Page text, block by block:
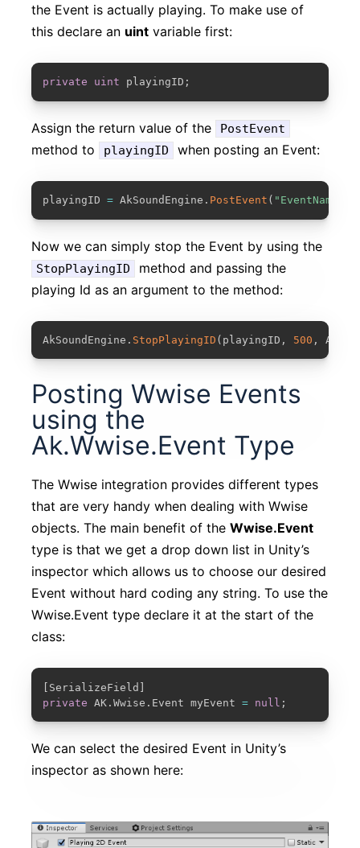
the Event is actually playing. To make use of
this declare an uintvariable first:
private uint playingID ;
Assign the return value of the PostEvent
method to playingID when posting an Event:
playingID = AkSoundEngine . PostEvent ( "EventName"
Now we can simply stop the Event by using the
StopPlayingID
method and passing the
playing Id as an argument to the method:
AkSoundEngine . StopPlayingID ( playingID , 500 ,
Posting Wwise Events
using the
Ak.Wwise.Event Type
The Wwise integration provides different types
that are very handy when dealing with Wwise
objects. The main benefit of the Wwise.Event
type is that we get a drop down list in Unity’s
inspector which allows us to choose our desired
Event without hard coding any string. To use the
Wwise.Event type declare it at the start of the
class:
[ SerializeField ]
private AK .Wwise . Event myEvent = null ;
We can select the desired Event in Unity’s
inspector as shown here: